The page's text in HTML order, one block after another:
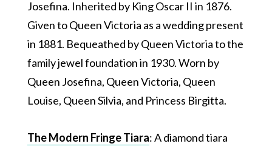
Josefina. Inherited by King Oscar II in 1876.
Given to Queen Victoria as a wedding present
in 1881. Bequeathed by Queen Victoria to the
family jewel foundation in 1930. Worn by
Queen Josefina, Queen Victoria, Queen
Louise, Queen Silvia, and Princess Birgitta.
The Modern Fringe Tiara: A diamond tiara